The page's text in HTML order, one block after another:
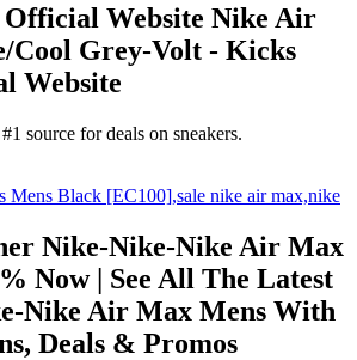
Official Website Nike Air
Cool Grey-Volt - Kicks
Website
source for deals on sneakers.
Nike-Nike-Nike Air Max
Now | See All The Latest
Nike Air Max Mens With
Deals & Promos